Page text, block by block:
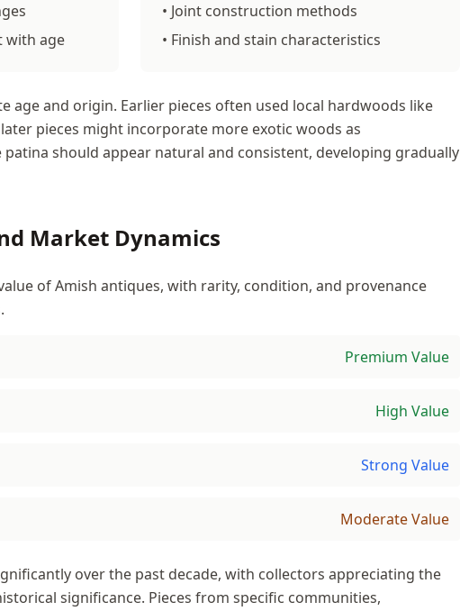
with age
• Joint construction methods
• Finish and stain characteristics
age and origin. Earlier pieces often used local hardwoods like
pieces might incorporate more exotic woods as
should appear natural and consistent, developing gradually
Market Dynamics
of Amish antiques, with rarity, condition, and provenance
Premium Value
High Value
Strong Value
Moderate Value
over the past decade, with collectors appreciating the
significance. Pieces from specific communities,